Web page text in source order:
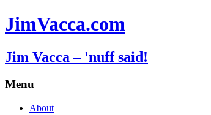
JimVacca.com
Jim Vacca – 'nuff said!
Menu
Skip
About